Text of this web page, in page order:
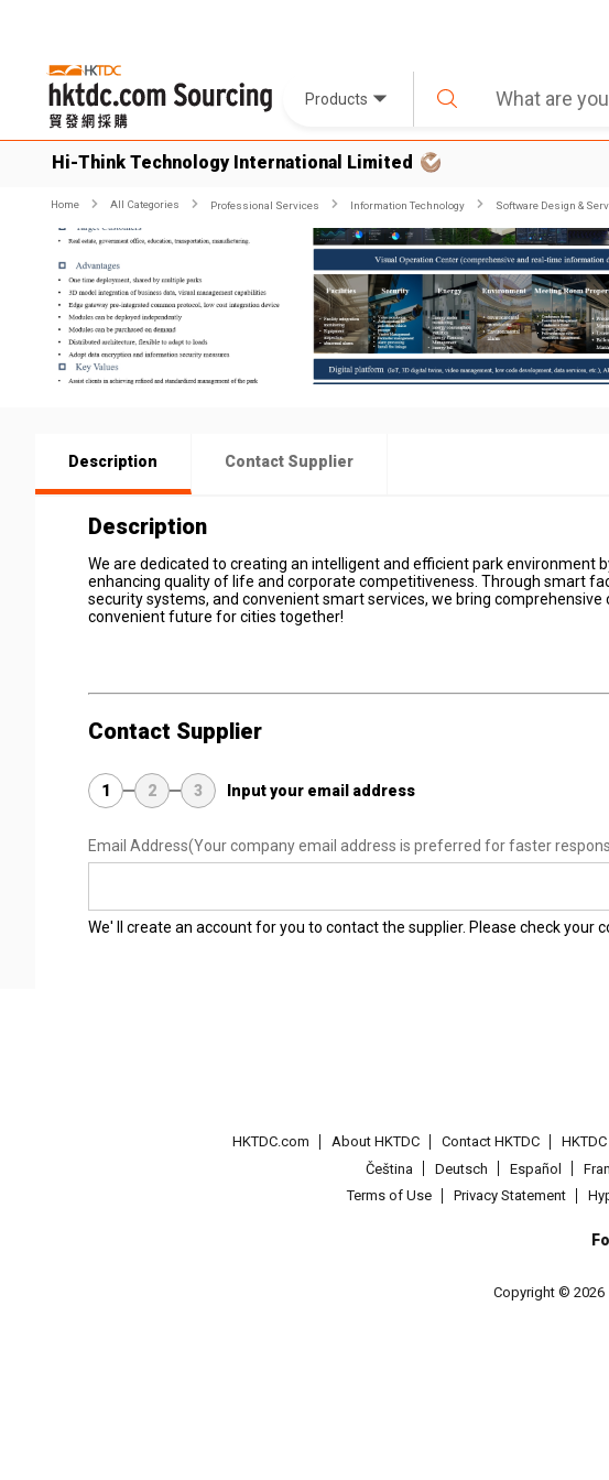
Products
Hi-Think Technology International Limited
Home All Categories Professional Services Information Technology Software Design &
Description Contact Supplier
Description
We are dedicated to creating an intelligent and efficient park
enhancing quality of life and corporate competitiveness. Through smart
security systems, and convenient smart services, we bring
convenient future for cities together!
Contact Supplier
1 2 3 Input your email address
Email Address(Your company email address is preferred for faster
We' ll create an account for you to contact the supplier. Please check your
HKTDC.com About HKTDC Contact HKTDC
Čeština
Deutsch Español
Terms of Use
Privacy Statement
Copyright © 2026